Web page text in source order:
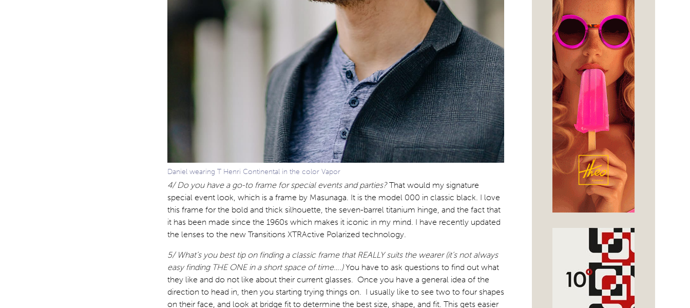
Daniel wearing T Henri Continental in the color Vapor
4/ Do you have a go-to frame for special events and parties?That would my signature
special event look, which is a frame by Masunaga. It is the model 000 in classic black. I love
this frame for the bold and thick silhouette, the seven-barrel titanium hinge, and the fact that
it has been made since the 1960s which makes it iconic in my mind. I have recently updated
the lenses to the new Transitions XTRActive Polarized technology.
5/ What’s you best tip on finding a classic frame that REALLY suits the wearer (it’s not always
easy finding THE ONE in a short space of time….)You have to ask questions to find out what
they like and do not like about their current glasses. Once you have a general idea of the
direction to head in, then you starting trying things on. I usually like to see two to four shapes
on their face, and look at bridge fit to determine the best size, shape, and fit. This gets easier